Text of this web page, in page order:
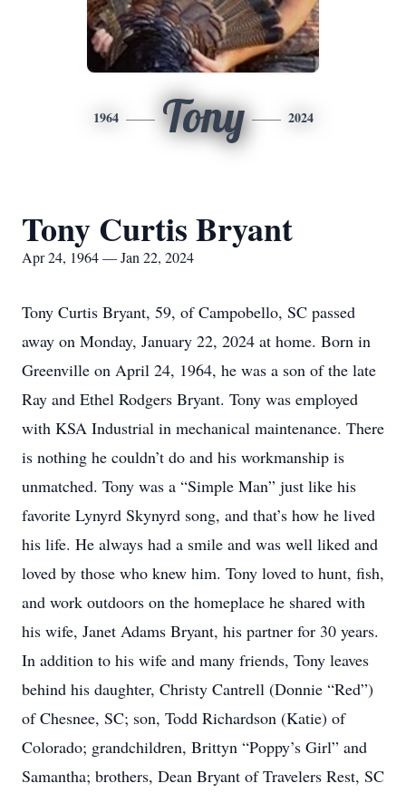
1964 Tony 2024
Tony Curtis Bryant
Apr 24, 1964 — Jan 22, 2024
Tony Curtis Bryant, 59, of Campobello, SC passed
away on Monday, January 22, 2024 at home. Born in
Greenville on April 24, 1964, he was a son of the late
Ray and Ethel Rodgers Bryant. Tony was employed
with KSA Industrial in mechanical maintenance. There
is nothing he couldn’t do and his workmanship is
unmatched. Tony was a “Simple Man” just like his
favorite Lynyrd Skynyrd song, and that’s how he lived
his life. He always had a smile and was well liked and
loved by those who knew him. Tony loved to hunt, fish,
and work outdoors on the homeplace he shared with
his wife, Janet Adams Bryant, his partner for 30 years.
In addition to his wife and many friends, Tony leaves
behind his daughter, Christy Cantrell (Donnie “Red”)
of Chesnee, SC; son, Todd Richardson (Katie) of
Colorado; grandchildren, Brittyn “Poppy’s Girl” and
Samantha; brothers, Dean Bryant of Travelers Rest, SC